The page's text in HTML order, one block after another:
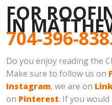
FOR
IN
704-396-
Do you enjoy reading the
Make sure to follow us on
Instagram, we are on
on Pinterest. If you